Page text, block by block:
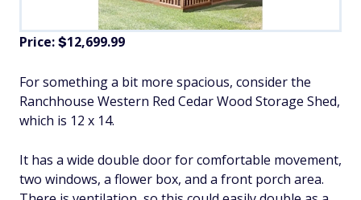
Price: $12,699.99
For something a bit more spacious, consider the
Ranchhouse Western Red Cedar Wood Storage Shed,
which is 12 x 14.
It has a wide double door for comfortable movement,
two windows, a flower box, and a front porch area.